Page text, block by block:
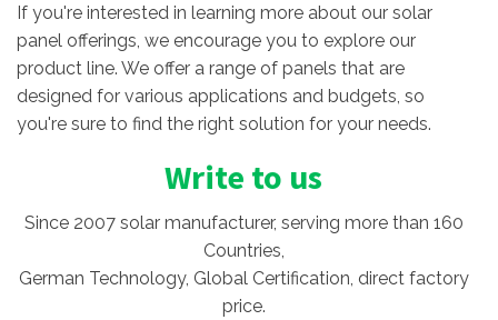
If you're interested in learning more about our solar
panel offerings, we encourage you to explore our
product line. We offer a range of panels that are
designed for various applications and budgets, so
you're sure to find the right solution for your needs.
Write to us
Since 2007 solar manufacturer, serving more than 160
Countries,
German Technology, Global Certification, direct factory
price.